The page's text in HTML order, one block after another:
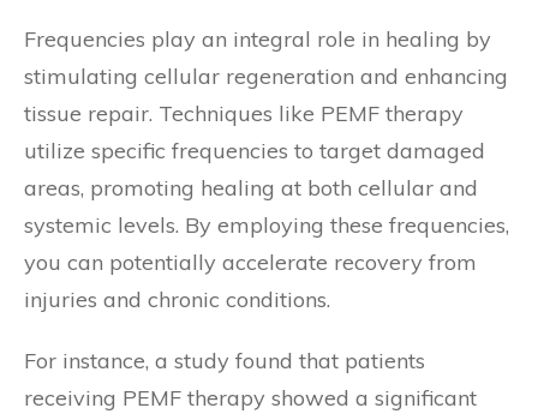
Frequencies play an integral role in healing by
stimulating cellular regeneration and enhancing
tissue repair. Techniques like PEMF therapy
utilize specific frequencies to target damaged
areas, promoting healing at both cellular and
systemic levels. By employing these frequencies,
you can potentially accelerate recovery from
injuries and chronic conditions.
For instance, a study found that patients
receiving PEMF therapy showed a significant